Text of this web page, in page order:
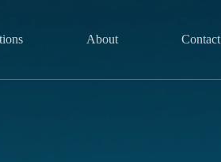
About Contact